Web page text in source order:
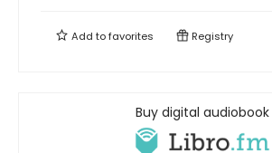
Add tofavorites Registry
Buy digital audiobook